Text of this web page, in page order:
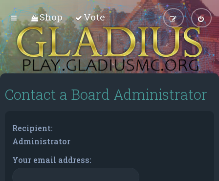
Shop Vote
Contact a Board Administrator
Recipient:
Administrator
Your email address: